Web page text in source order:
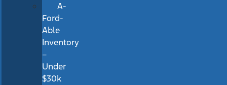
A-
Ford-
Able
Inventory
–
Under
$30k